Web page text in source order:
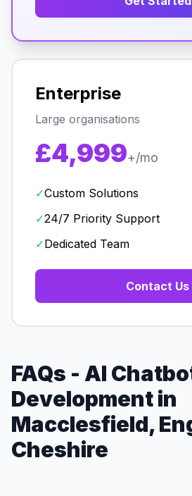
Enterprise
Large organisations
£4,999+/mo
✓Custom Solutions
✓24/7 Priority Support
✓Dedicated Team
Contact Us
FAQs - AI
Development in
Macclesfield,
Cheshire